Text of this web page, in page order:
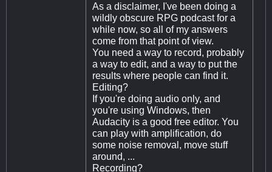
As a disclaimer, I've been doing a
wildly obscure RPG podcast for a
while now, so all of my answers
come from that point of view.
You need a way to record, probably
a way to edit, and a way to put the
results where people can find it.
Editing?
If you're doing audio only, and
you're using Windows, then
Audacity is a good free editor. You
can play with amplification, do
some noise removal, move stuff
around, ...
Recording?